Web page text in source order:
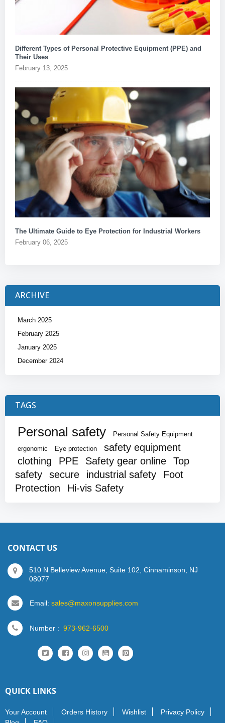
Different Types of Personal Protective Equipment (PPE) and
Their Uses
February 13, 2025
The Ultimate Guide to Eye Protection for Industrial Workers
February 06, 2025
ARCHIVE
March 2025
February 2025
January 2025
December 2024
TAGS
Personal safety
Personal Safety Equipment
ergonomic
Eye protection
safety equipment
clothing
PPE Safety gear online
Top
safety
secure industrial safety
Foot
Protection
Hi-vis Safety
CONTACT US
510 N Belleview Avenue, Suite 102, Cinnaminson, NJ
08077
Email: sales@maxonsupplies.com
Number : 973-962-6500
QUICK LINKS
Your Account Orders History Wishlist
Privacy Policy